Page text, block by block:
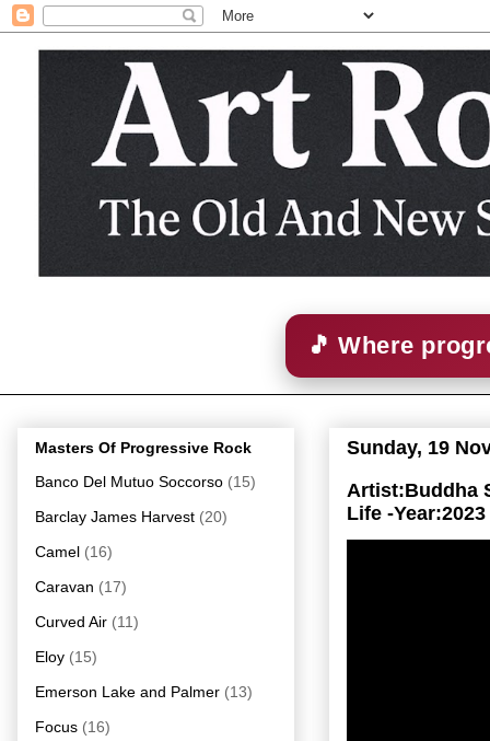
🎵 Where
Sunday, 19
Artist:Buddha
Life -Year:2023
Masters Of Progressive Rock
Banco Del Mutuo Soccorso (15)
Barclay James Harvest (20)
Camel (16)
Caravan (17)
Curved Air (11)
Eloy (15)
Emerson Lake and Palmer (13)
Focus (16)